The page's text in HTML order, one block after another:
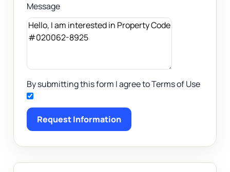
Message
By submitting this form I agree to Terms of Use
Request Information